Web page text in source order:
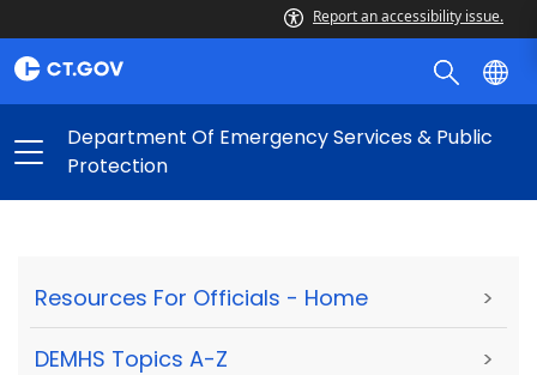
Report an accessibility issue.
Department Of Emergency Services & Public
Protection
Resources For Officials - Home >
DEMHS Topics A-Z >